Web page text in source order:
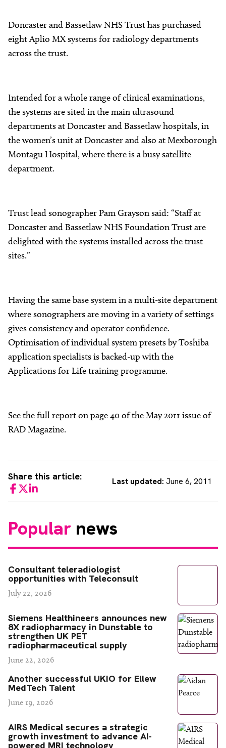
Doncaster and Bassetlaw NHS Trust has purchased
eight Aplio MX systems for radiology departments
across the trust.
Intended for a whole range of clinical examinations,
the systems are sited in the main ultrasound
departments at Doncaster and Bassetlaw hospitals, in
the women’s unit at Doncaster and also at Mexborough
Montagu Hospital, where there is a busy satellite
department.
Trust lead sonographer Pam Grayson said: “Staff at
Doncaster and Bassetlaw NHS Foundation Trust are
delighted with the systems installed across the trust
sites.”
Having the same base system in a multi-site department
where sonographers are moving in a variety of settings
gives consistency and operator confidence.
Optimisation of individual system presets by Toshiba
application specialists is backed-up with the
Applications for Life training programme.
See the full report on page 40 of the May 2011 issue of
RAD Magazine.
Share this article:
Facebook
TwitterLinkedIn
Last updated: June 6, 2011
Popular news
Consultant teleradiologist
opportunities with Teleconsult
July 22, 2026
Siemens Healthineers announces new
8X radiopharmacy in Dunstable to
strengthen UK PET
radiopharmaceutical supply
June 22, 2026
Another successful UKIO for Ellew
MedTech Talent
June 19, 2026
AIRS Medical secures a strategic
growth investment to advance AI-
powered MRI technology